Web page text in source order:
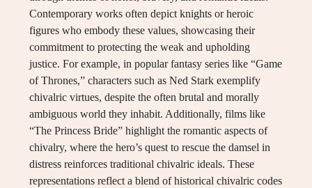
Contemporary works often depict knights or heroic
figures who embody these values, showcasing their
commitment to protecting the weak and upholding
justice. For example, in popular fantasy series like “Game
of Thrones,” characters such as Ned Stark exemplify
chivalric virtues, despite the often brutal and morally
ambiguous world they inhabit. Additionally, films like
“The Princess Bride” highlight the romantic aspects of
chivalry, where the hero’s quest to rescue the damsel in
distress reinforces traditional chivalric ideals. These
representations reflect a blend of historical chivalric codes